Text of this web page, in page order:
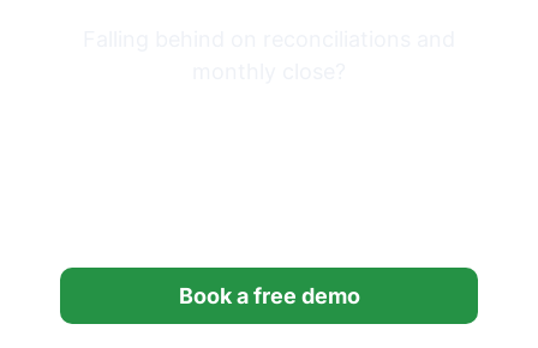
Book a free demo